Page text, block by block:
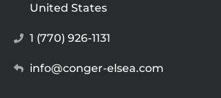
United States
1 (770) 926-1131
info@conger-elsea.com